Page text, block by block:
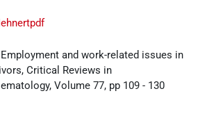
and work-related issues in
Critical Reviews in
Volume 77, pp 109 - 130